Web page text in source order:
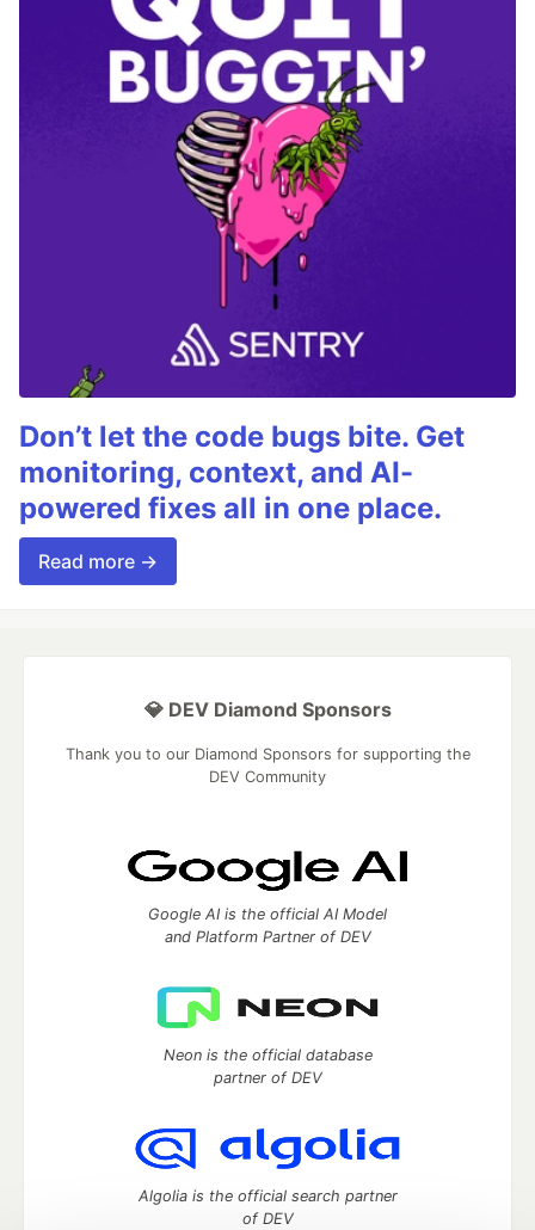
Don’t let the code bugs bite. Get
monitoring, context, and AI-
powered fixes all in one place.
Read more →
💎 DEV Diamond Sponsors
Thank you to our Diamond Sponsors for supporting the
DEV Community
Google AI is the official AI Model
and Platform Partner of DEV
Neon is the official database
partner of DEV
Algolia is the official search partner
of DEV